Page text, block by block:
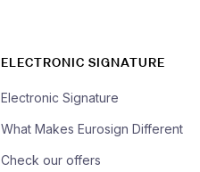
ELECTRONIC SIGNATURE
Electronic Signature
What Makes Eurosign Different
Check our offers